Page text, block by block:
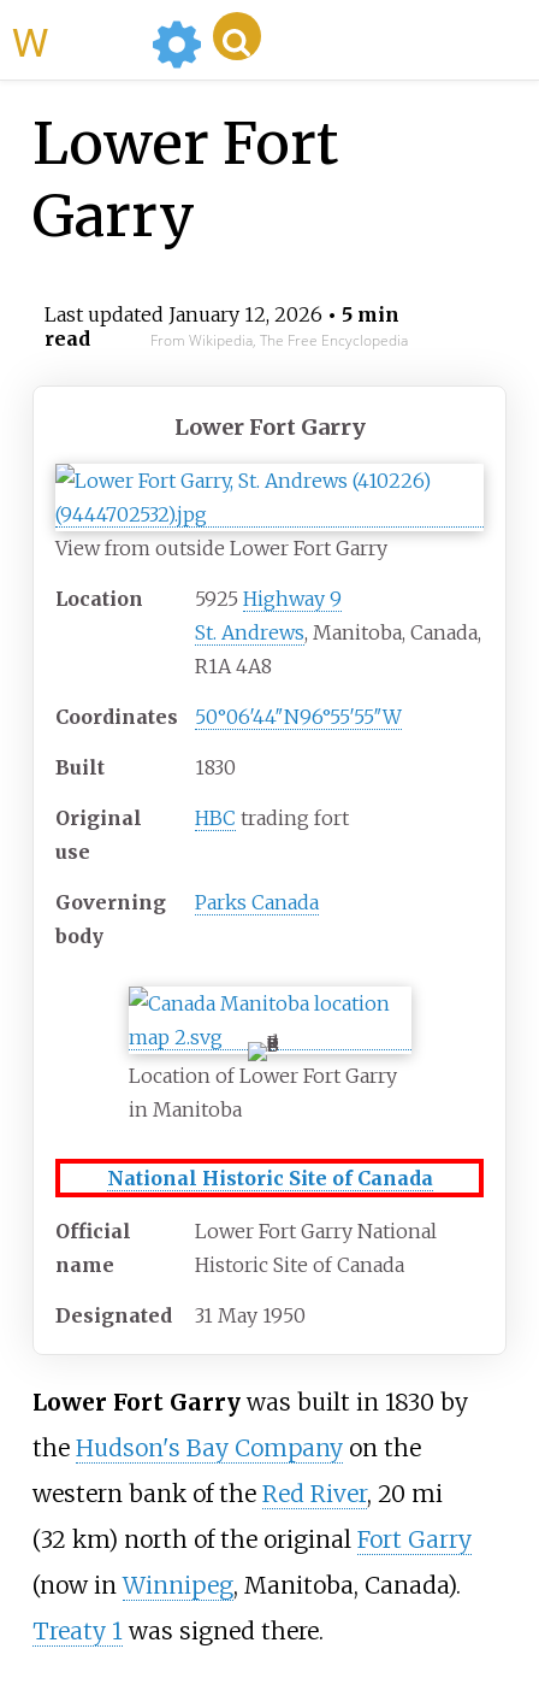
Lower Fort
Garry
Last updated January 12, 2026 • 5 min
read
From Wikipedia, The Free Encyclopedia
Lower Fort Garry
View from outside Lower Fort Garry
Location 5925 Highway 9
St. Andrews, Manitoba, Canada,
R1A 4A8
Coordinates 50°06′44″N96°55′55″W
Built 1830
Original
use
HBC trading fort
Governing
body
Parks Canada
Location of Lower Fort Garry
in Manitoba
National Historic Site of Canada
Official
name
Lower Fort Garry National
Historic Site of Canada
Designated 31 May 1950
Lower Fort Garrywas built in 1830 by
the Hudson's Bay Companyon the
western bank of the Red River, 20 mi
(32 km) north of the original Fort Garry
(now inWinnipeg, Manitoba, Canada).
Treaty 1 was signed there.